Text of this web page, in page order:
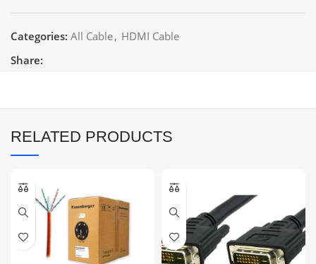
Categories: All Cable, HDMI Cable
Share:
RELATED PRODUCTS